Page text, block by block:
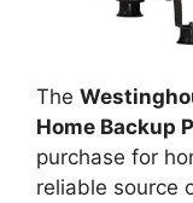
The
Home Backup
purchase for
reliable source